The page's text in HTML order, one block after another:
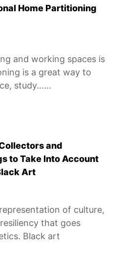
Home Partitioning
and working spaces is
is a great way to
study……
and
to Take Into Account
Art
of culture,
that goes
Black art